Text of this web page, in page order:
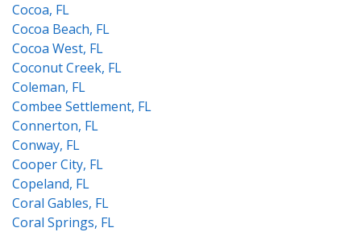
Cocoa, FL
Cocoa Beach, FL
Cocoa West, FL
Coconut Creek, FL
Coleman, FL
Combee Settlement, FL
Connerton, FL
Conway, FL
Cooper City, FL
Copeland, FL
Coral Gables, FL
Coral Springs, FL